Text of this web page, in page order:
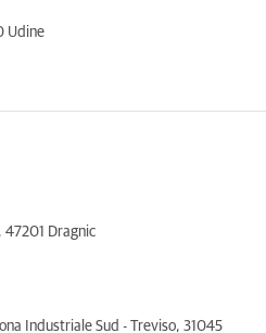
Udine
47201 Dragnic
Industriale Sud - Treviso, 31045